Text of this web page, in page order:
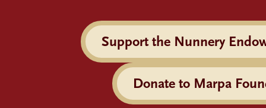
Support the Nunnery
Donate to Marpa